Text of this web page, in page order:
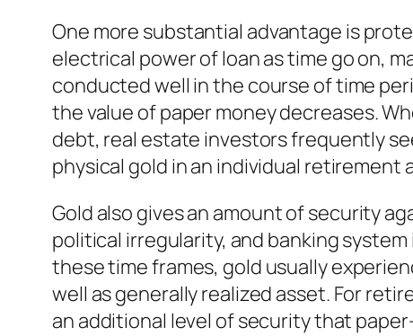
One more substantial advantage is
electrical power of loan as time go on,
conducted well in the course of time
the value of paper money decreases.
debt, real estate investors frequently
physical gold in an individual
Gold also gives an amount of security
political irregularity, and banking
these time frames, gold usually
well as generally realized asset. For
an additional level of security that